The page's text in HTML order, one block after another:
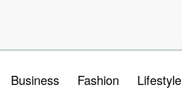
Business Fashion Lifestyle